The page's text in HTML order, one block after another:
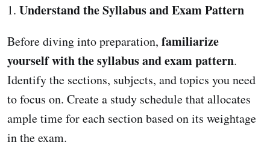
1. Understand the Syllabus and Exam Pattern
Before diving into preparation, familiarize
yourself with the syllabus and exam pattern.
Identify the sections, subjects, and topics you need
to focus on. Create a study schedule that allocates
ample time for each section based on its weightage
in the exam.